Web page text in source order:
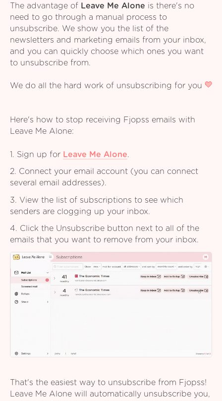
The advantage of Leave Me Alone is there's no
need to go through a manual process to
unsubscribe. We show you the list of the
newsletters and marketing emails from your inbox,
and you can quickly choose which ones you want
to unsubscribe from.
We do all the hard work of unsubscribing for you
Here's how to stop receiving Fjopss emails with
Leave Me Alone:
1. Sign up for Leave Me Alone.
2. Connect your email account (you can connect
several email addresses).
3. View the list of subscriptions to see which
senders are clogging up your inbox.
4. Click the Unsubscribe button next to all of the
emails that you want to remove from your inbox.
That's the easiest way to unsubscribe from Fjopss!
Leave Me Alone will automatically unsubscribe you,